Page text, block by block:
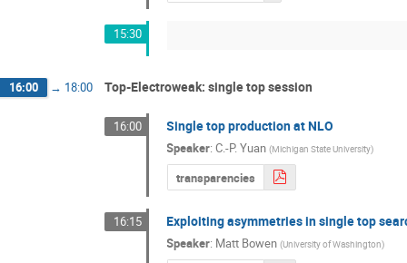
15:30
16:00 → 18:00 Top-Electroweak: single top session
16:00 Single top production at NLO
Speaker:C.-P. Yuan (Michigan State University)
transparencies
16:15 Exploiting asymmetries in single top
Speaker: Matt Bowen (University of Washington)